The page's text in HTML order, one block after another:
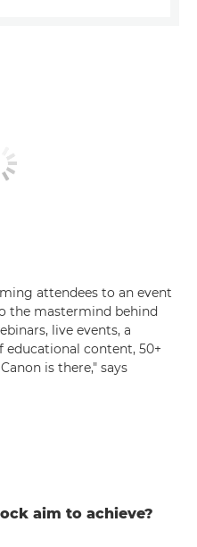
attendees to an event
the mastermind behind
live events, a
content, 50+
is there," says
aim to achieve?